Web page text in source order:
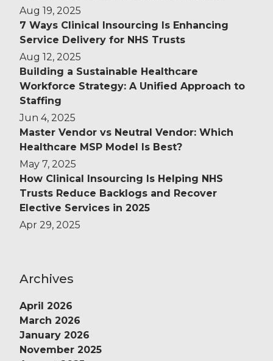
Aug 19, 2025
7 Ways Clinical Insourcing Is Enhancing
Service Delivery for NHS Trusts
Aug 12, 2025
Building a Sustainable Healthcare
Workforce Strategy: A Unified Approach to
Staffing
Jun 4, 2025
Master Vendor vs Neutral Vendor: Which
Healthcare MSP Model Is Best?
May 7, 2025
How Clinical Insourcing Is Helping NHS
Trusts Reduce Backlogs and Recover
Elective Services in 2025
Apr 29, 2025
Archives
April 2026
March 2026
January 2026
November 2025